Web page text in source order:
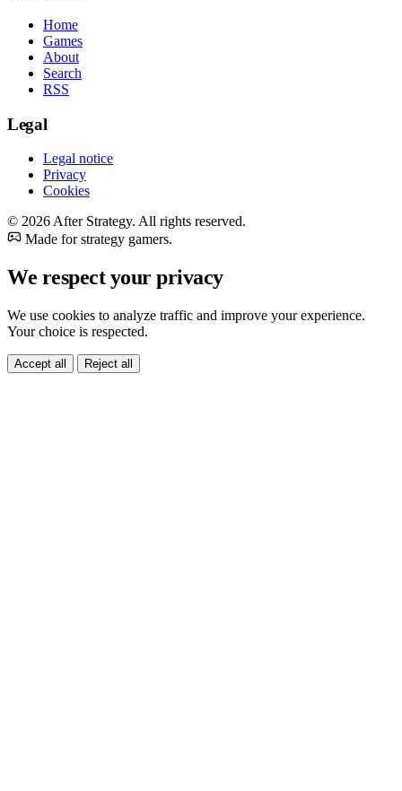
Home
Games
About
Search
RSS
Legal
Legal notice
Privacy
Cookies
© 2026 After Strategy. All rights reserved.
Made for strategy gamers.
We respect your privacy
We use cookies to analyze traffic and improve your experience.
Your choice is respected.
Accept all Reject all